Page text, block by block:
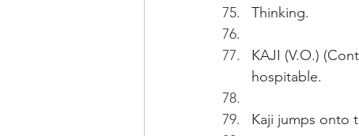
Thinking.
KAJI (V.O.)
hospitable.
Kaji jumps onto